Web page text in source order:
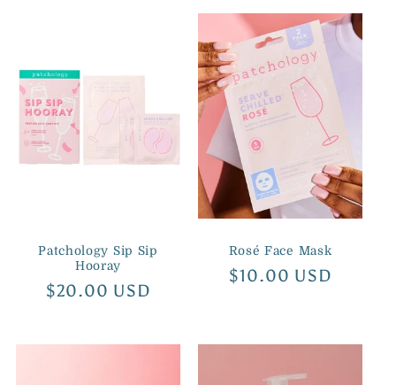
Patchology Sip Sip
Hooray
Regular
$20.00 USD
Rosé Face Mask
Regular
$10.00 USD